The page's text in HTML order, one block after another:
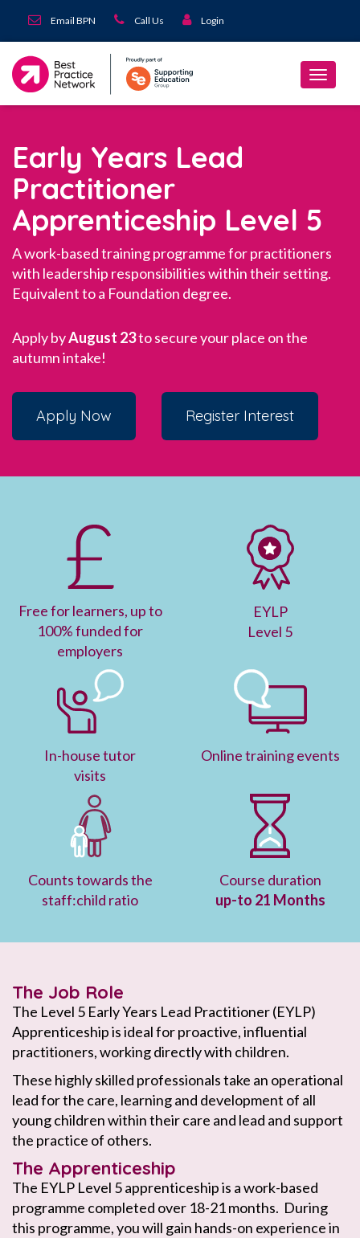
Email BPN Call Us Login
Early Years Lead
Practitioner
Apprenticeship Level 5
A work-based training programme for practitioners
with leadership responsibilities within their setting.
Equivalent to a Foundation degree.
Apply byAugust 23to secure your place on the
autumn intake!
Apply Now Register Interest
Free for learners, up to
100% funded for
employers
EYLP
Level 5
In-house tutor
visits
Online training events
Counts towards the
staff:child ratio
Course duration
up-to 21 Months
The Job Role
The Level 5 Early Years Lead Practitioner (EYLP)
Apprenticeship is ideal for proactive, influential
practitioners, working directly with children.
These highly skilled professionals take an operational
lead for the care, learning and development of all
young children within their care and lead and support
the practice of others.
The Apprenticeship
The EYLP Level 5 apprenticeship is a work-based
programme completed over 18-21 months. During
this programme, you will gain hands-on experience in